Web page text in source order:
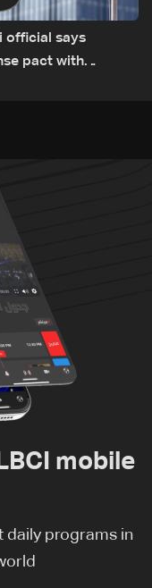
official says
pact with
mobile
daily programs in